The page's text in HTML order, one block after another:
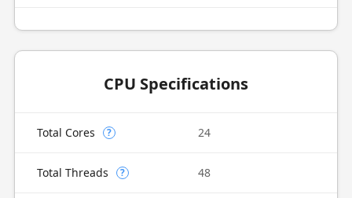
CPU Specifications
Total Cores ? 24
Total Threads ? 48